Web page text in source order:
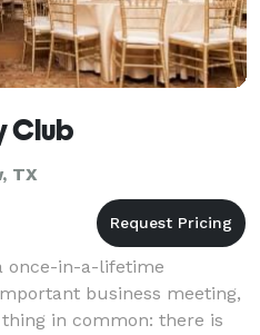
Club
TX
once-in-a-lifetime
business meeting,
in common: there is